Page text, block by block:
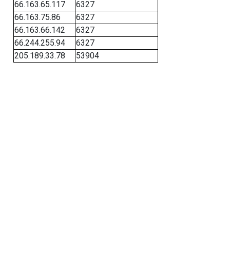
66.163.65.117
6327
66.163.75.86
6327
66.163.66.142
6327
66.244.255.94
6327
205.189.33.78
53904